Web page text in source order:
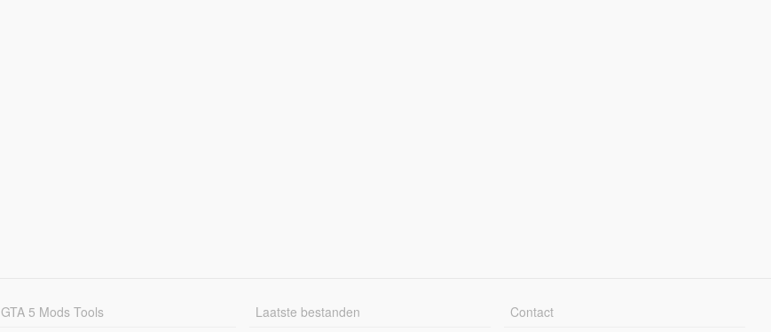
GTA 5 Mods Tools
Laatste bestanden
Contact